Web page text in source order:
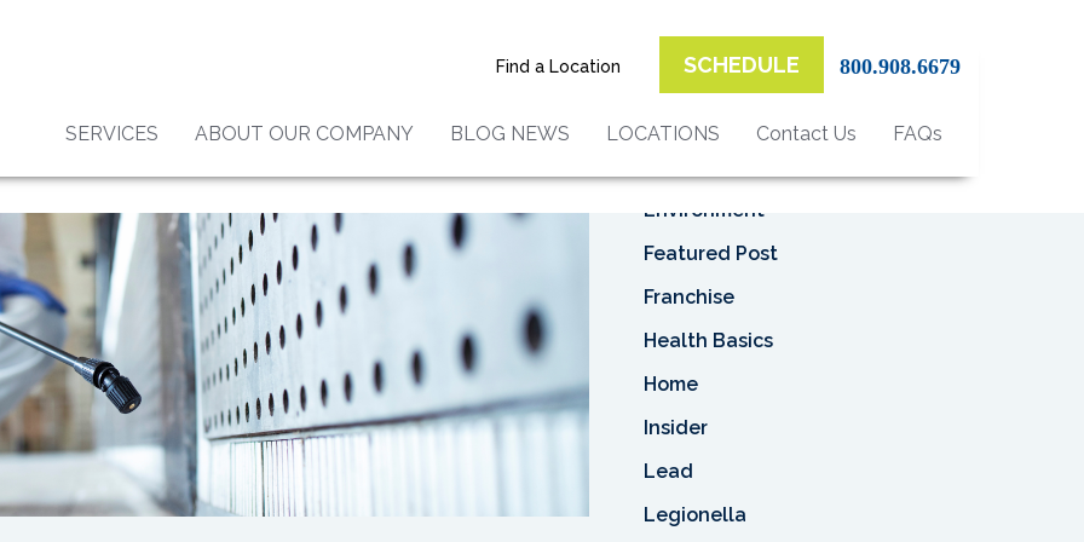
Find a Location SCHEDULE 800.908.6679
SERVICES ABOUT OUR COMPANY BLOG NEWS LOCATIONS Contact Us FAQs
Asbestos
Asbestos Removal
Environment
Featured Post
Franchise
Health Basics
Home
Insider
Lead
Legionella